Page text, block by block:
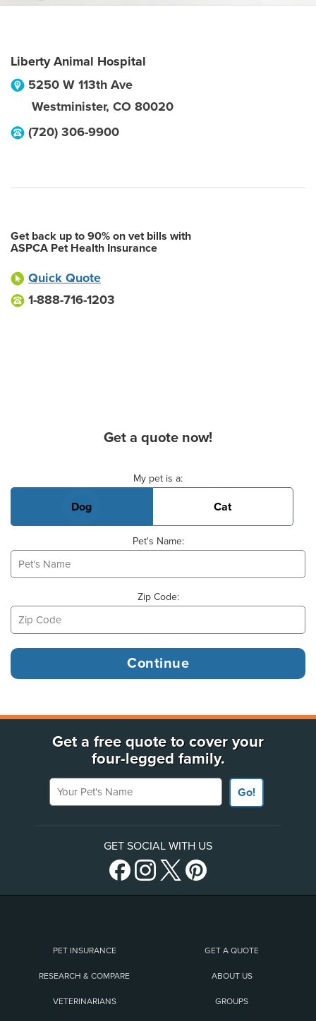
Liberty Animal Hospital
5250 W 113th Ave
Westminister, CO 80020
(720) 306-9900
Get back up to 90% on vet bills with
ASPCA Pet Health Insurance
Quick Quote
1-888-716-1203
Get a quote now!
My pet is a:
Dog Cat
Pet's Name:
Zip Code:
Get a free quote to cover your
four-legged family.
Your Pet's Name
Go!
GET SOCIAL WITH US
PET INSURANCE GET A QUOTE
RESEARCH & COMPARE ABOUT US
VETERINARIANS GROUPS